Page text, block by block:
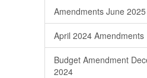
Amendments June 2025
April 2024 Amendments
Budget Amendment
2024